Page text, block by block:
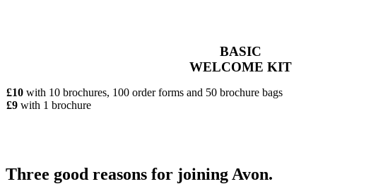
BASIC
WELCOME KIT
£10 with 10 brochures, 100 order forms and 50 brochure bags
£9 with 1 brochure
Three good reasons for joining Avon.